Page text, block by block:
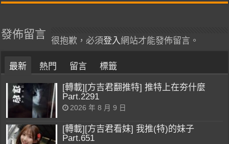
發佈留言
很抱歉，必須登入網站才能發佈留言。
最新 熱門 留言 標籤
[轉載][方吉君翻推特] 推特上在夯什麼
Part.2291
2026 年 8 月 9 日
[轉載][方吉君看妹] 我推(特)的妹子
Part.651